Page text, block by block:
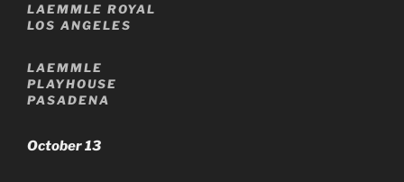
LAEMMLE ROYAL
LOS ANGELES
LAEMMLE
PLAYHOUSE
PASADENA
October 13